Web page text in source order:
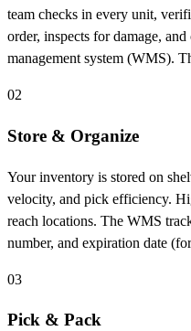
team checks in every unit,
order, inspects for damage,
management system (WMS).
02
Store & Organize
Your inventory is stored on
velocity, and pick efficiency.
reach locations. The WMS
number, and expiration date
03
Pick & Pack